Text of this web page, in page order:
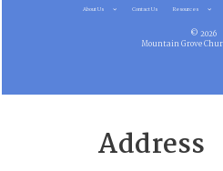
About Us Contact Us Resources
© 2026
Mountain Grove
Address